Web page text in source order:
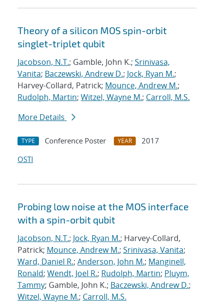
Theory of a silicon MOS spin-orbit
singlet-triplet qubit
Jacobson, N.T.; Gamble, John K.; Srinivasa,
Vanita; Baczewski, Andrew D.; Jock, Ryan M.;
Harvey-Collard, Patrick; Mounce, Andrew M.;
Rudolph, Martin; Witzel, Wayne M.; Carroll, M.S.
More Details
TYPE Conference Poster YEAR
2017
OSTI
Probing low noise at the MOS interface
with a spin-orbit qubit
Jacobson, N.T.; Jock, Ryan M.; Harvey-Collard,
Patrick; Mounce, Andrew M.; Srinivasa, Vanita;
Ward, Daniel R.; Anderson, John M.; Manginell,
Ronald; Wendt, Joel R.; Rudolph, Martin; Pluym,
Tammy; Gamble, John K.; Baczewski, Andrew D.;
Witzel, Wayne M.; Carroll, M.S.